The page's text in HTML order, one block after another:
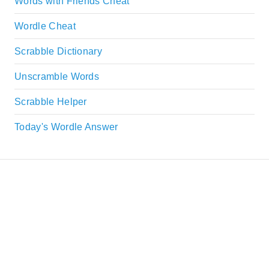
Wordle Cheat
Scrabble Dictionary
Unscramble Words
Scrabble Helper
Today's Wordle Answer